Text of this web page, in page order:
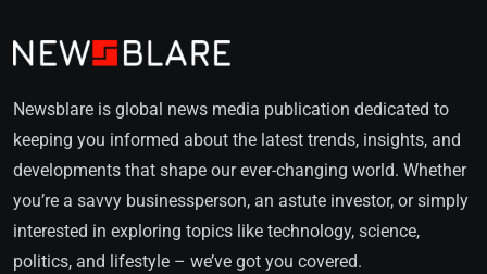
Newsblare is global news media publication dedicated to
keeping you informed about the latest trends, insights, and
developments that shape our ever-changing world. Whether
you’re a savvy businessperson, an astute investor, or simply
interested in exploring topics like technology, science,
politics, and lifestyle – we’ve got you covered.